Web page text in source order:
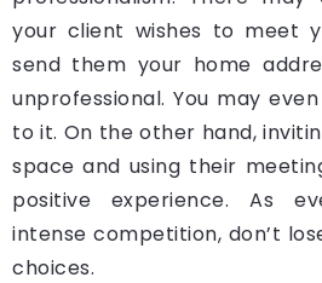
your client wishes to meet
send them your home
unprofessional. You may
to it. On the other hand,
space and using their
positive experience. As
intense competition, don’t
choices.